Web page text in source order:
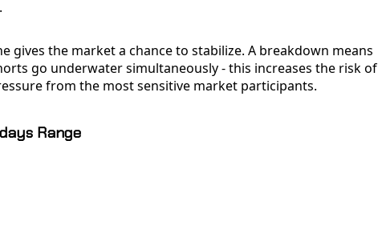
gives the market a chance to stabilize. A breakdown means
go underwater simultaneously - this increases the risk of
from the most sensitive market participants.
Range